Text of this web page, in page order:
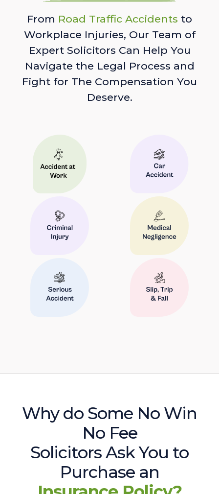
From Road Traffic Accidents to
Workplace Injuries, Our Team of
Expert Solicitors Can Help You
Navigate the Legal Process and
Fight for The Compensation You
Deserve.
Why do Some No Win
No Fee
Solicitors Ask You to
Purchase an